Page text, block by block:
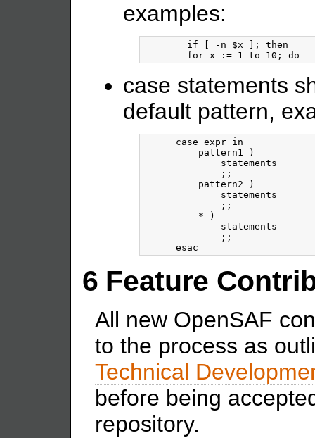
examples:
case statements
default pattern,
      case expr in
          pattern1 )
              statements
              ;;
          pattern2 )
              statements
              ;;
          * )
              statements
              ;;
6 Feature
All new OpenSAF
to the process as
Technical
before being
repository.